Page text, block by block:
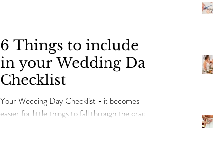
6 Things to include
in your Wedding Day
Checklist
Your Wedding Day Checklist - it becomes
easier for little things to fall through the cracks.